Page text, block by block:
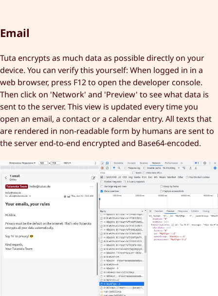
Email
Tuta encrypts as much data as possible directly on your
device. You can verify this yourself: When logged in in a
web browser, press F12 to open the developer console.
Then click on 'Network' and 'Preview' to see what data is
sent to the server. This view is updated every time you
open an email, a contact or a calendar entry. All texts that
are rendered in non-readable form by humans are sent to
the server end-to-end encrypted and Base64-encoded.